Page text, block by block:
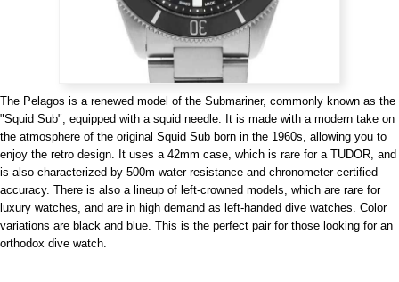
AUDEMARS
PIGUET
HUBLOT Cartier
The Pelagos is a renewed model of the Submariner, commonly known as the
"Squid Sub", equipped with a squid needle. It is made with a modern take on
the atmosphere of the original Squid Sub born in the 1960s, allowing you to
enjoy the retro design. It uses a 42mm case, which is rare for a TUDOR, and
is also characterized by 500m water resistance and chronometer-certified
accuracy. There is also a lineup of left-crowned models, which are rare for
luxury watches, and are in high demand as left-handed dive watches. Color
variations are black and blue. This is the perfect pair for those looking for an
orthodox dive watch.